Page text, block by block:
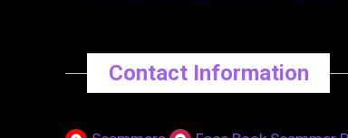
Contact Information